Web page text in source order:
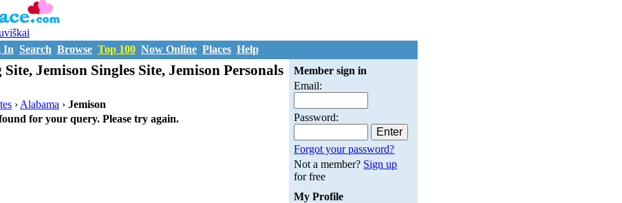
In Search Browse Top 100 Now Online Places Help
Jemison Singles Site, Jemison Personals
› Alabama ›Jemison
for your query. Please try again.
Member sign in
Email:
Password:
Forgot your password?
Not a member? Sign up
for free
My Profile